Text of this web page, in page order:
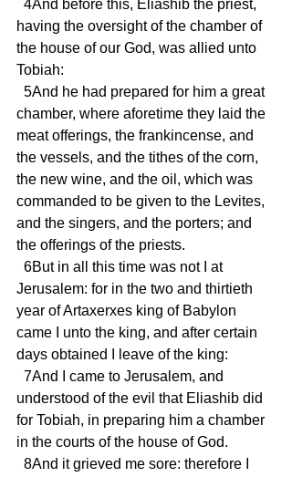
having the oversight of the chamber of
the house of our God, was allied unto
Tobiah:
chamber, where aforetime they laid the
meat offerings, the frankincense, and
the vessels, and the tithes of the corn,
the new wine, and the oil, which was
commanded to be given to the Levites,
and the singers, and the porters; and
the offerings of the priests.
Jerusalem: for in the two and thirtieth
year of Artaxerxes king of Babylon
came I unto the king, and after certain
days obtained I leave of the king:
understood of the evil that Eliashib did
for Tobiah, in preparing him a chamber
in the courts of the house of God.